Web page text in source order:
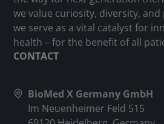
we value curiosity, diversity,
we serve as a vital catalyst for
health – for the benefit of all
CONTACT
BioMed X Germany GmbH
Im Neuenheimer Feld 515